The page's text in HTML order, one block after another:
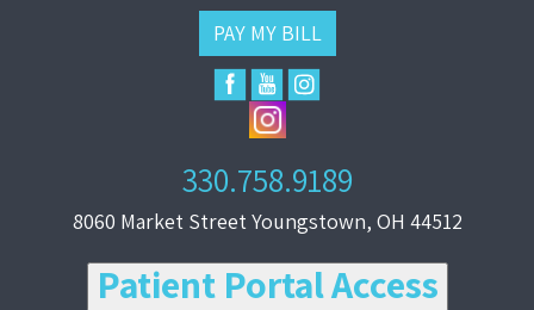
PAY MY BILL
330.758.9189
8060 Market Street Youngstown, OH 44512
Patient Portal Access